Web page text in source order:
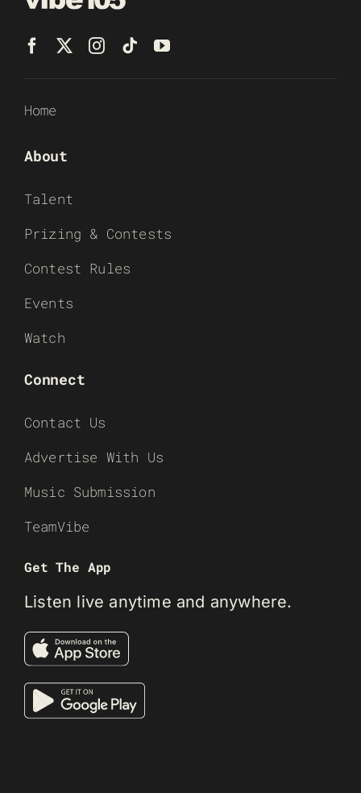
Home
About
Talent
Prizing & Contests
Contest Rules
Events
Watch
Connect
Contact Us
Advertise With Us
Music Submission
TeamVibe
Get The App
Listen live anytime and anywhere.